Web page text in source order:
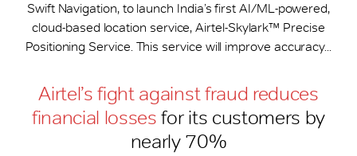
Swift Navigation, to launch India’s first AI/ML-powered,
cloud-based location service, Airtel-Skylark™ Precise
Positioning Service. This service will improve accuracy...
Airtel’s fight against fraud reduces
financial losses for its customers by
nearly 70%